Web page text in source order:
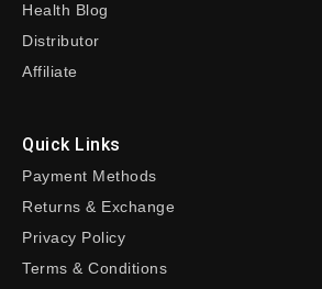
Health Blog
Distributor
Affiliate
Quick Links
Payment Methods
Returns & Exchange
Privacy Policy
Terms & Conditions